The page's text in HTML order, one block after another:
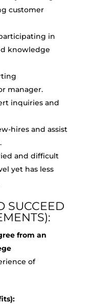
customer
in
knowledge
manager.
inquiries and
hires and assist
and difficult
yet has less
SUCCEED
from an
of